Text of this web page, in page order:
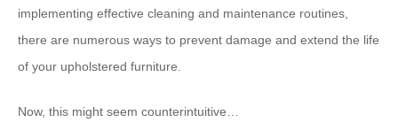
implementing effective cleaning and maintenance routines,
there are numerous ways to prevent damage and extend the life
of your upholstered furniture.
Now, this might seem counterintuitive…